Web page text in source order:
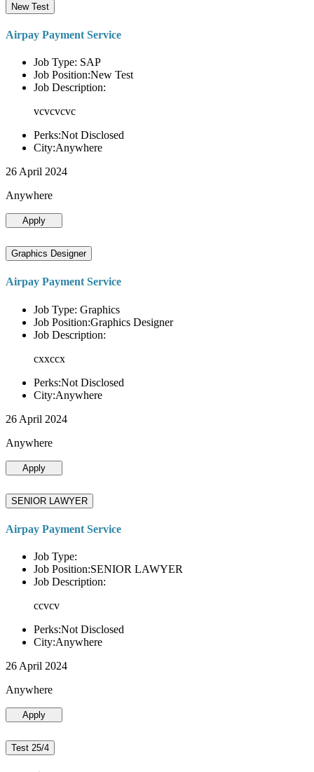
New Test
Airpay Payment Service
Job Type: SAP
Job Position:New Test
Job Description:
vcvcvcvc
Perks:Not Disclosed
City:Anywhere
26 April 2024
Anywhere
Apply
Graphics Designer
Airpay Payment Service
Job Type: Graphics
Job Position:Graphics Designer
Job Description:
cxxccx
Perks:Not Disclosed
City:Anywhere
26 April 2024
Anywhere
Apply
SENIOR LAWYER
Airpay Payment Service
Job Type:
Job Position:SENIOR LAWYER
Job Description:
ccvcv
Perks:Not Disclosed
City:Anywhere
26 April 2024
Anywhere
Apply
Test 25/4